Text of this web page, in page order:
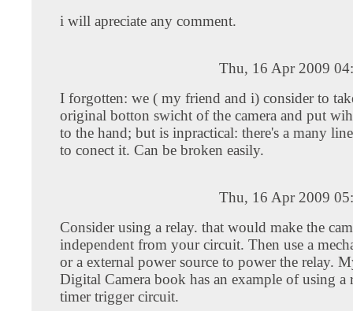
i will apreciate any comment.
Thu, 16 Apr 2009
I forgotten: we ( my friend and i) consider to
original botton swicht of the camera and put
to the hand; but is inpractical: there's a many
to conect it. Can be broken easily.
Thu, 16 Apr 2009
Consider using a relay. that would make the
independent from your circuit. Then use a
or a external power source to power the relay.
Digital Camera book has an example of using a
timer trigger circuit.